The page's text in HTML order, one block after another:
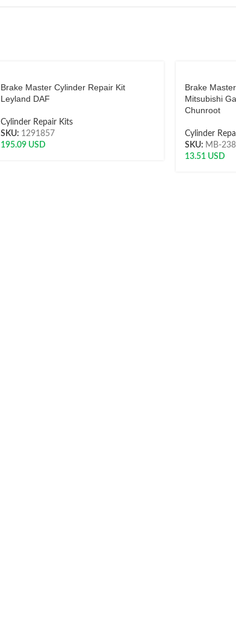
Brake Master Cylinder Repair Kit
Leyland DAF
Cylinder Repair Kits
SKU: 1291857
195.09 USD
Brake
Mitsubishi
Chunroot
Cylinder
SKU: MB-
13.51USD